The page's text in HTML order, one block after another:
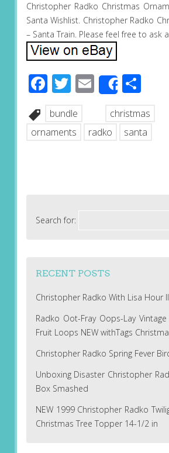
Christopher Radko Christmas
Santa Wishlist. Christopher Radko
– Santa Train. Please feel free to ask
Facebook
Twitter
EmailShare
bundle christmas
ornaments
radko santa
Search for:
RECENT POSTS
Christopher Radko With Lisa Hour II
Radko Oot-Fray Oops-Lay
Fruit Loops NEW withTags
Christopher Radko Spring Fever
Unboxing Disaster Christopher
Box Smashed
NEW 1999 Christopher Radko
Christmas Tree Topper 14-1/2 in